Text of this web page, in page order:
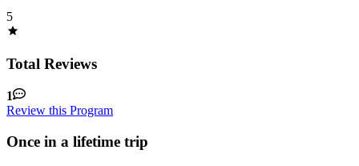
5
Total Reviews
1
Review this Program
Once in a lifetime trip